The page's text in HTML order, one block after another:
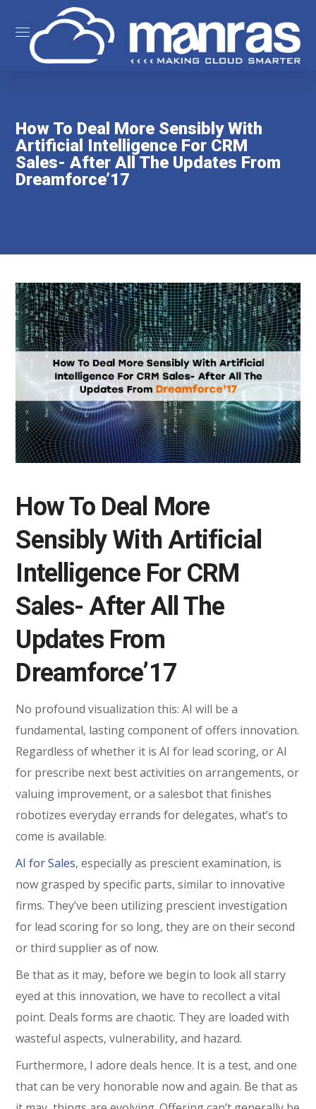
How To Deal More Sensibly With
Artificial Intelligence For CRM
Sales- After All The Updates From
Dreamforce’17
How To Deal More
Sensibly With Artificial
Intelligence For CRM
Sales- After All The
Updates From
Dreamforce’17
No profound visualization this: AI will be a
fundamental, lasting component of offers innovation.
Regardless of whether it is AI for lead scoring, or AI
for prescribe next best activities on arrangements, or
valuing improvement, or a salesbot that finishes
robotizes everyday errands for delegates, what’s to
come is available.
AI for Sales, especially as prescient examination, is
now grasped by specific parts, similar to innovative
firms. They’ve been utilizing prescient investigation
for lead scoring for so long, they are on their second
or third supplier as of now.
Be that as it may, before we begin to look all starry
eyed at this innovation, we have to recollect a vital
point. Deals forms are chaotic. They are loaded with
wasteful aspects, vulnerability, and hazard.
Furthermore, I adore deals hence. It is a test, and one
that can be very honorable now and again. Be that as